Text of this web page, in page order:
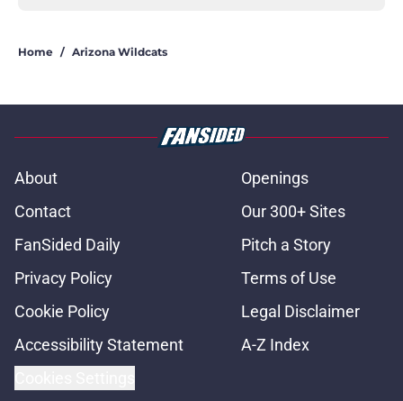
Home / Arizona Wildcats
About
Openings
Contact
Our 300+ Sites
FanSided Daily
Pitch a Story
Privacy Policy
Terms of Use
Cookie Policy
Legal Disclaimer
Accessibility Statement
A-Z Index